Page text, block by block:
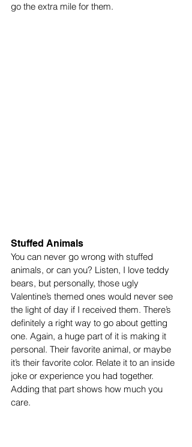
go the extra mile for them.
Stuffed Animals
You can never go wrong with stuffed
animals, or can you? Listen, I love teddy
bears, but personally, those ugly
Valentine’s themed ones would never see
the light of day if I received them. There’s
definitely a right way to go about getting
one. Again, a huge part of it is making it
personal. Their favorite animal, or maybe
it’s their favorite color. Relate it to an inside
joke or experience you had together.
Adding that part shows how much you
care.